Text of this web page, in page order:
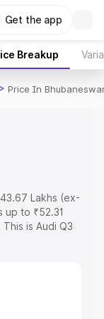
Get the app
Breakup
Price In
Lakhs (ex-
to ₹52.31
is Audi Q3
the complete